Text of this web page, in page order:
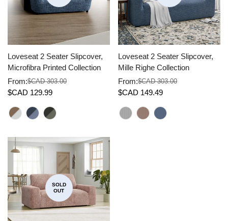
Loveseat 2 Seater Slipcover,
Microfibra Printed Collection
Sale
From:
Regular
$CAD 303.00
$CAD 129.99
Loveseat 2 Seater Slipcover,
Mille Righe Collection
Sale
From:
Regular
$CAD 303.00
$CAD 149.49
SOLD
OUT